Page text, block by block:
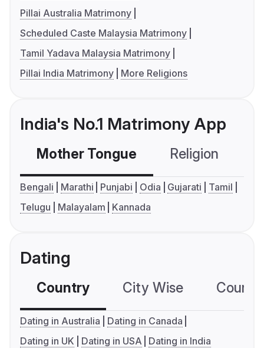
Pillai Australia Matrimony
Scheduled Caste Malaysia Matrimony
Tamil Yadava Malaysia Matrimony
Pillai India Matrimony
More Religions
India's No.1 Matrimony App
Mother Tongue Religion
Bengali Marathi Punjabi Odia Gujarati
Tamil
Telugu
Malayalam Kannada
Dating
Country City Wise
Dating in Australia
Dating in Canada
Dating in UK
Dating in USA Dating in India